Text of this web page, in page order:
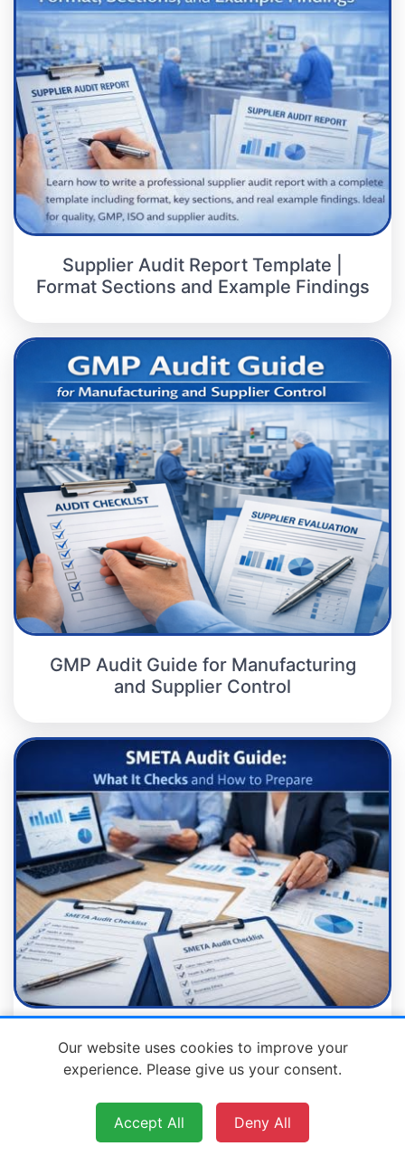
Supplier Audit Report Template |
Format Sections and Example Findings
GMP Audit Guide for Manufacturing
and Supplier Control
SMETA Audit Guide: What It Checks
and How to Prepare
Our website uses cookies to improve your
experience. Please give us your consent.
Accept All Deny All